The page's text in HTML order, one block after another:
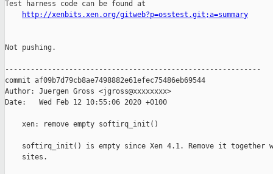
Test harness code can be found at
http://xenbits.xen.org/gitweb?p=osstest.git;a=summary
Not pushing.
------------------------------------------------------------
commit af09b7d79cb8ae7498882e61efec75486eb69544
Author: Juergen Gross <jgross@xxxxxxxx>
Date:   Wed Feb 12 10:55:06 2020 +0100
    xen: remove empty softirq_init()
softirq_init() is empty since Xen 4.1. Remove it together
    sites.